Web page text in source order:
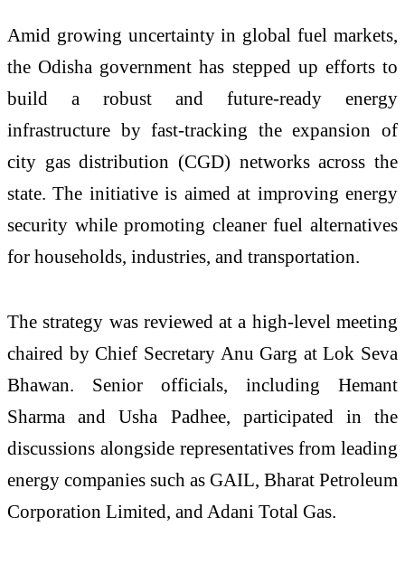
Amid growing uncertainty in global fuel markets,
the Odisha government has stepped up efforts to
build a robust and future-ready energy
infrastructure by fast-tracking the expansion of
city gas distribution (CGD) networks across the
state. The initiative is aimed at improving energy
security while promoting cleaner fuel alternatives
for households, industries, and transportation.
The strategy was reviewed at a high-level meeting
chaired by Chief Secretary Anu Garg at Lok Seva
Bhawan. Senior officials, including Hemant
Sharma andUsha Padhee, participated in the
discussions alongside representatives from leading
energy companies such as GAIL, Bharat Petroleum
Corporation Limited, and Adani Total Gas.